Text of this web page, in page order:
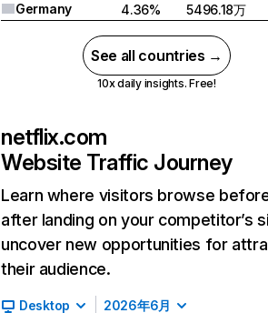
Germany
4.36% 5496.18万
See all countries →
10x daily insights. Free!
netflix.com
Website Traffic Journey
Learn where visitors browse
after landing on your competitor’s
uncover new opportunities for
their audience.
Desktop 2026年6月